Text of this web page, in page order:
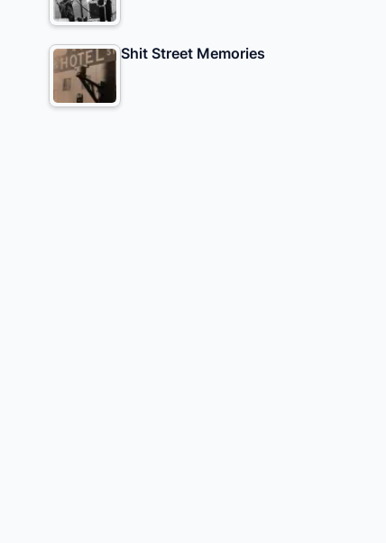
Shit Street Memories